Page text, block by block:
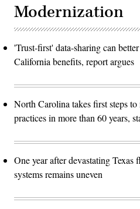
Modernization
'Trust-first' data-sharing can
California benefits, report argues
North Carolina takes first steps
practices in more than 60 years,
One year after devastating
systems remains uneven